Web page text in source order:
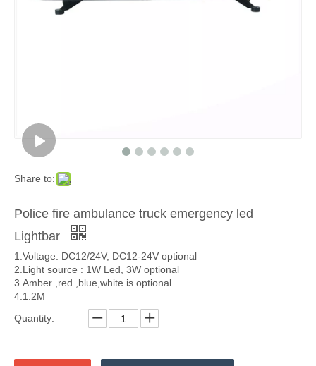
Share to:
Police fire ambulance truck emergency led
Lightbar
1.Voltage: DC12/24V, DC12-24V optional
2.Light source : 1W Led, 3W optional
3.Amber ,red ,blue,white is optional
4.1.2M
Quantity: